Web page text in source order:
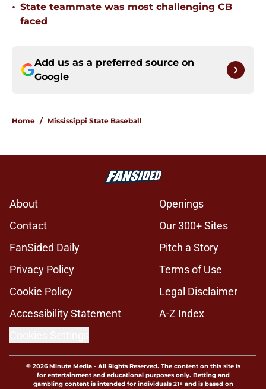
• State teammate was most challenging CB
faced
Add us as a preferred source on
Google
Home / Mississippi State Baseball
About
Openings
Contact
Our 300+ Sites
FanSided Daily
Pitch a Story
Privacy Policy
Terms of Use
Cookie Policy
Legal Disclaimer
Accessibility Statement
A-Z Index
© 2026Minute Media- All Rights Reserved. The content on this site is
for entertainment and educational purposes only. Betting and
gambling content is intended for individuals 21+ and is based on